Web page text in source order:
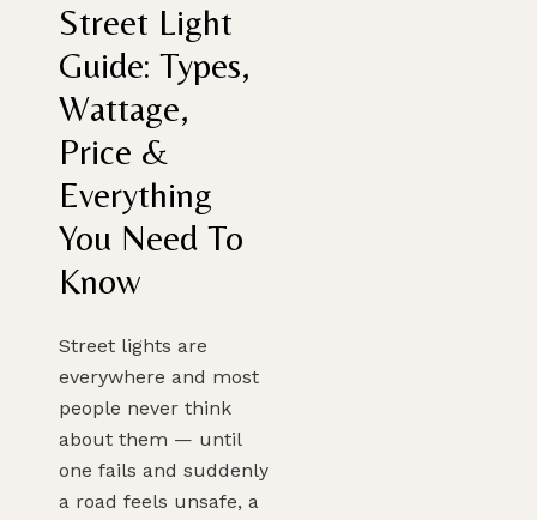
Street Light
Guide: Types,
Wattage,
Price &
Everything
You Need To
Know
Street lights are
everywhere and most
people never think
about them — until
one fails and suddenly
a road feels unsafe, a
PLAN MY DREAM INTERIOR LIGHTING